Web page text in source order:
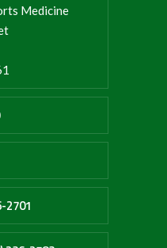
Medicine
2701